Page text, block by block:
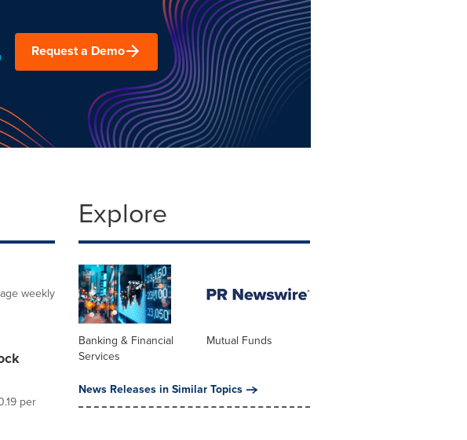
Request a Demo
weekly
per
Explore
Banking & Financial
Services
Mutual Funds
News Releases in Similar Topics